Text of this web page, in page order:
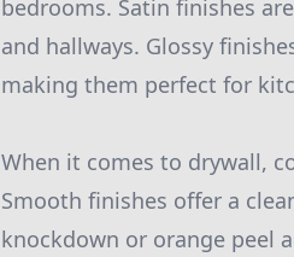
bedrooms. Satin finishes
and hallways. Glossy
making them perfect for
When it comes to drywall,
Smooth finishes offer a
knockdown or orange peel